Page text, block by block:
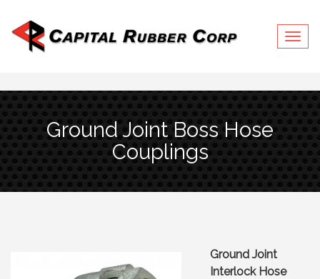
Ground Joint Boss Hose
Couplings
Ground Joint
Interlock Hose